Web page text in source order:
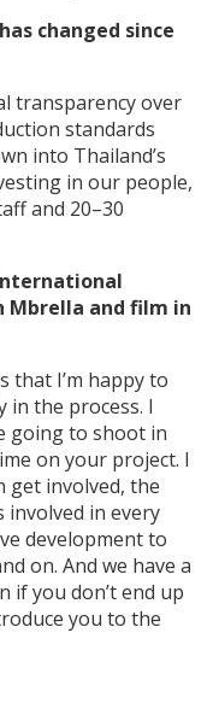
changed since
transparency over
standards
into Thailand’s
in our people,
and 20–30
and film in
that I’m happy to
in the process. I
going to shoot in
on your project. I
get involved, the
involved in every
development to
on. And we have a
if you don’t end up
you to the